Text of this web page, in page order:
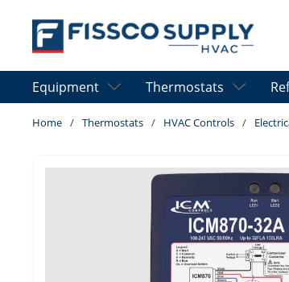
Skip to main content
Equipment Thermostats
Home / Thermostats / HVAC Controls /